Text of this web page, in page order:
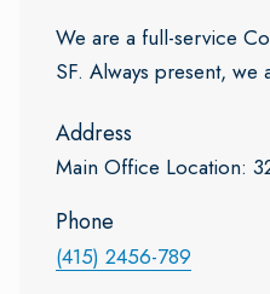
We are a full-service
SF. Always present, we
Address
Main Office Location:
Phone
(415) 2456-789